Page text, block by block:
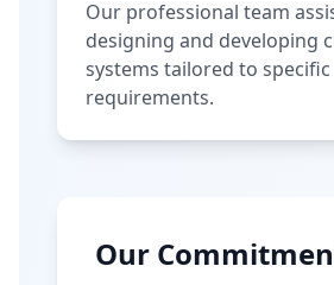
Our professional team
designing and developing
systems tailored to specific
requirements.
Our